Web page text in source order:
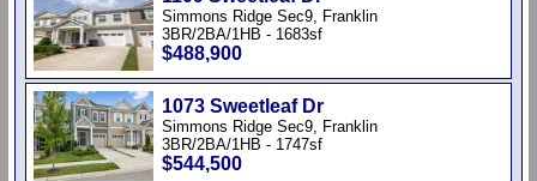
Simmons Ridge Sec9, Franklin
3BR/2BA/1HB - 1683sf
$488,900
1073 Sweetleaf Dr
Simmons Ridge Sec9, Franklin
3BR/2BA/1HB - 1747sf
$544,500